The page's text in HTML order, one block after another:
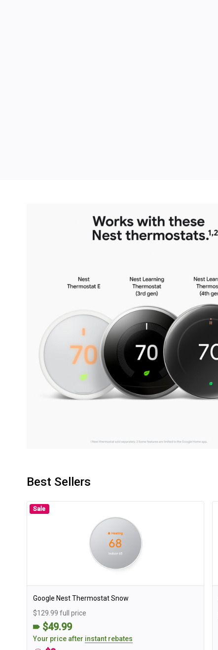
Best Sellers
Sale
Google Nest Thermostat Snow
$129.99 full price
$49.99
Your price after instant rebates